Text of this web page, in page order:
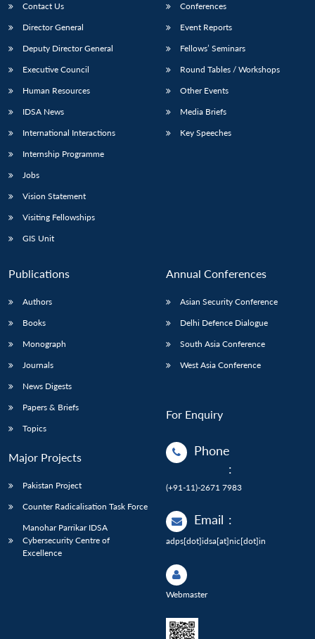
Contact Us
Director General
Deputy Director General
Executive Council
Human Resources
IDSA News
International Interactions
Internship Programme
Jobs
Vision Statement
Visiting Fellowships
GIS Unit
Conferences
Event Reports
Fellows’ Seminars
Round Tables / Workshops
Other Events
Media Briefs
Key Speeches
Publications
Authors
Books
Monograph
Journals
News Digests
Papers & Briefs
Topics
Major Projects
Pakistan Project
Counter Radicalisation Task Force
Manohar Parrikar IDSA
Cybersecurity Centre of
Excellence
Annual Conferences
Asian Security Conference
Delhi Defence Dialogue
South Asia Conference
West Asia Conference
For Enquiry
Phone
:
(+91-11)-2671 7983
Email :
adps[dot]idsa[at]nic[dot]in
Webmaster